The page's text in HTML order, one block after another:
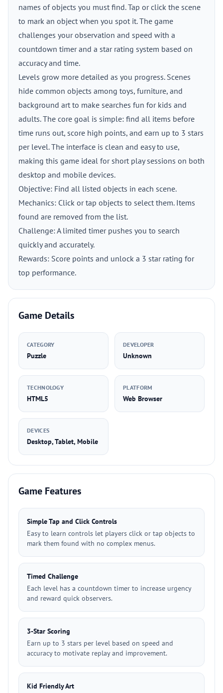
names of objects you must find. Tap or click the scene
to mark an object when you spot it. The game
challenges your observation and speed with a
countdown timer and a star rating system based on
accuracy and time.
Levels grow more detailed as you progress. Scenes
hide common objects among toys, furniture, and
background art to make searches fun for kids and
adults. The core goal is simple: find all items before
time runs out, score high points, and earn up to 3 stars
per level. The interface is clean and easy to use,
making this game ideal for short play sessions on both
desktop and mobile devices.
Objective: Find all listed objects in each scene.
Mechanics: Click or tap objects to select them. Items
found are removed from the list.
Challenge: A limited timer pushes you to search
quickly and accurately.
Rewards: Score points and unlock a 3 star rating for
top performance.
Game Details
CATEGORY
Puzzle
DEVELOPER
Unknown
TECHNOLOGY
HTML5
PLATFORM
Web Browser
DEVICES
Desktop, Tablet, Mobile
Game Features
Simple Tap and Click Controls
Easy to learn controls let players click or tap objects to
mark them found with no complex menus.
Timed Challenge
Each level has a countdown timer to increase urgency
and reward quick observers.
3-Star Scoring
Earn up to 3 stars per level based on speed and
accuracy to motivate replay and improvement.
Kid Friendly Art